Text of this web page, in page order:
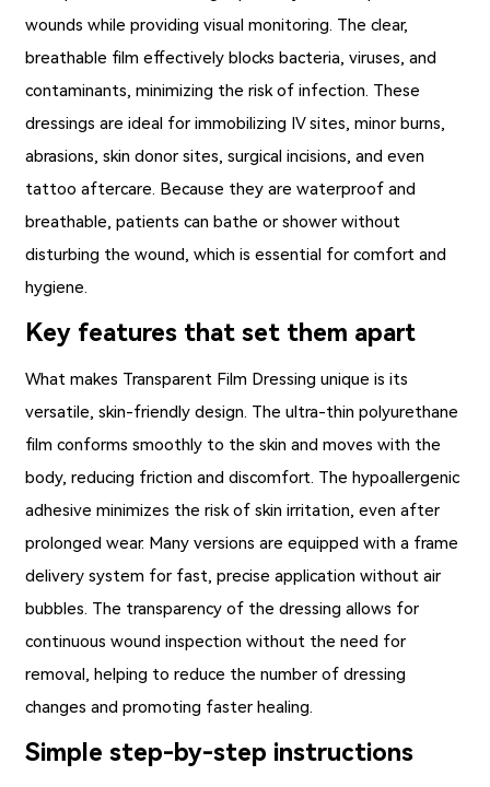
wounds while providing visual monitoring. The clear,
breathable film effectively blocks bacteria, viruses, and
contaminants, minimizing the risk of infection. These
dressings are ideal for immobilizing IV sites, minor burns,
abrasions, skin donor sites, surgical incisions, and even
tattoo aftercare. Because they are waterproof and
breathable, patients can bathe or shower without
disturbing the wound, which is essential for comfort and
hygiene.
Key features that set them apart
What makes Transparent Film Dressing unique is its
versatile, skin-friendly design. The ultra-thin polyurethane
film conforms smoothly to the skin and moves with the
body, reducing friction and discomfort. The hypoallergenic
adhesive minimizes the risk of skin irritation, even after
prolonged wear. Many versions are equipped with a frame
delivery system for fast, precise application without air
bubbles. The transparency of the dressing allows for
continuous wound inspection without the need for
removal, helping to reduce the number of dressing
changes and promoting faster healing.
Simple step-by-step instructions